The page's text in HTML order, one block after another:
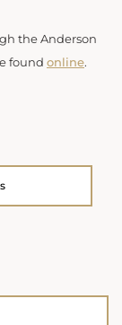
the Anderson
found online.